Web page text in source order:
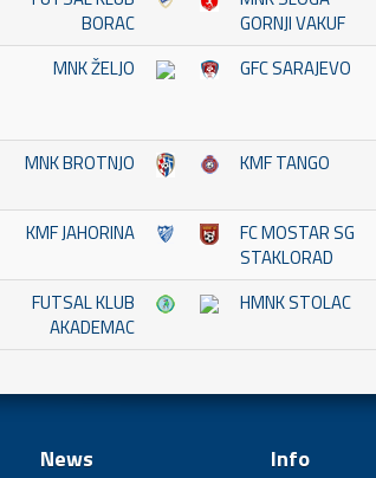
BORAC
GORNJI VAKUF
MNK ŽELJO GFC SARAJEVO
MNK BROTNJO KMF TANGO
KMF JAHORINA
FC MOSTAR SG
STAKLORAD
FUTSAL KLUB
AKADEMAC
HMNK STOLAC
News Info